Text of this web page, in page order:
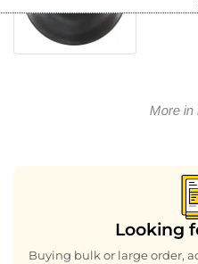
More in
Looking
Buying bulk or large order,